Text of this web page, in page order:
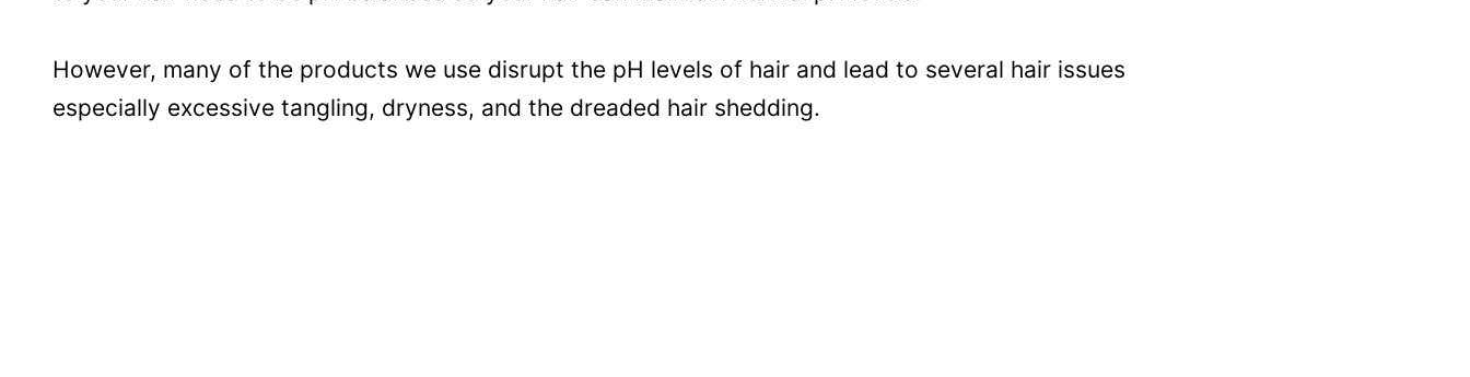
However, many of the products we use disrupt the pH levels of hair and lead to several hair issues
especially excessive tangling, dryness, and the dreaded hair shedding.